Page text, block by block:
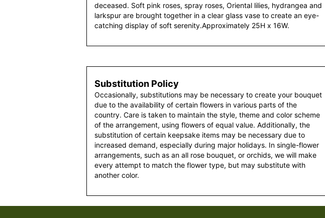
deceased. Soft pink roses, spray roses, Oriental lilies, hydrangea and
larkspur are brought together in a clear glass vase to create an eye-
catching display of soft serenity.Approximately 25H x 16W.
Substitution Policy
Occasionally, substitutions may be necessary to create your bouquet
due to the availability of certain flowers in various parts of the
country. Care is taken to maintain the style, theme and color scheme
of the arrangement, using flowers of equal value. Additionally, the
substitution of certain keepsake items may be necessary due to
increased demand, especially during major holidays. In single-flower
arrangements, such as an all rose bouquet, or orchids, we will make
every attempt to match the flower type, but may substitute with
another color.